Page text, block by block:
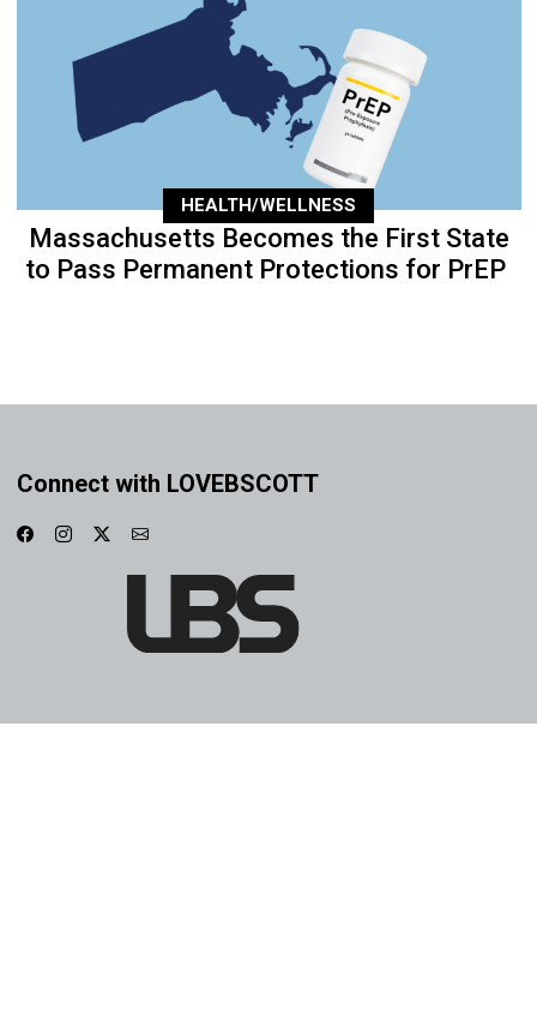
HEALTH/WELLNESS
Massachusetts Becomes the First State
to Pass Permanent Protections for PrEP
Connect with LOVEBSCOTT